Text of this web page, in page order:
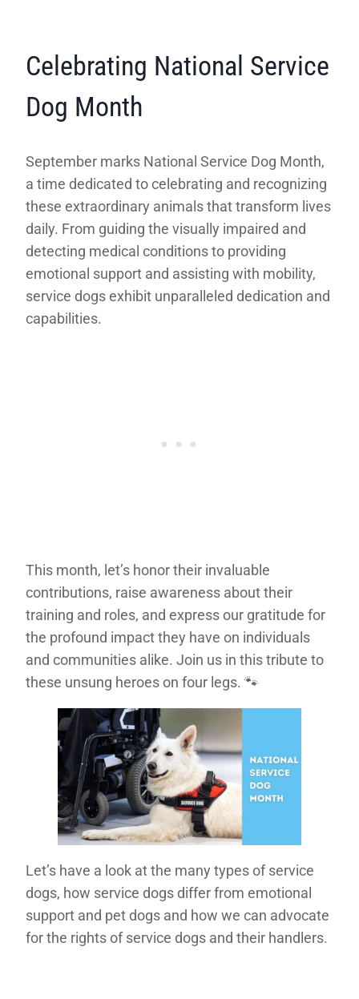
Celebrating National Service
Dog Month
September marks National Service Dog Month,
a time dedicated to celebrating and recognizing
these extraordinary animals that transform lives
daily. From guiding the visually impaired and
detecting medical conditions to providing
emotional support and assisting with mobility,
service dogs exhibit unparalleled dedication and
capabilities.
This month, let’s honor their invaluable
contributions, raise awareness about their
training and roles, and express our gratitude for
the profound impact they have on individuals
and communities alike. Join us in this tribute to
these unsung heroes on four legs. 🐾
Let’s have a look at the many types of service
dogs, how service dogs differ from emotional
support and pet dogs and how we can advocate
for the rights of service dogs and their handlers.